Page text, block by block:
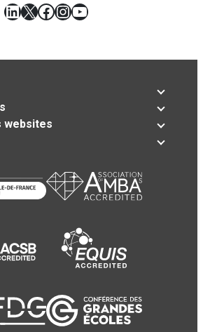
LinkedIn
X Facebook
Instagram
YouTube
websites